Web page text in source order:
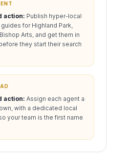
action: Publish hyper-local
for Highland Park,
Arts, and get them in
they start their search
action: Assign each agent a
with a dedicated local
your team is the first name